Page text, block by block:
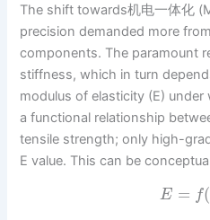
The shift towards机电一体化
precision demanded more
components. The paramount
stiffness, which in turn
modulus of elasticity (E)
a functional relationship
tensile strength; only high-
E value. This can be
E = f(